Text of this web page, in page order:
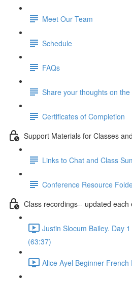
Meet Our Team
Schedule
FAQs
Share your thoughts on
Certificates of Completion
Support Materials for Classes
Links to Chat and Class
Conference Resource
Class recordings-- updated
Justin Slocum Bailey. Day
(63:37)
Alice Ayel Beginner French